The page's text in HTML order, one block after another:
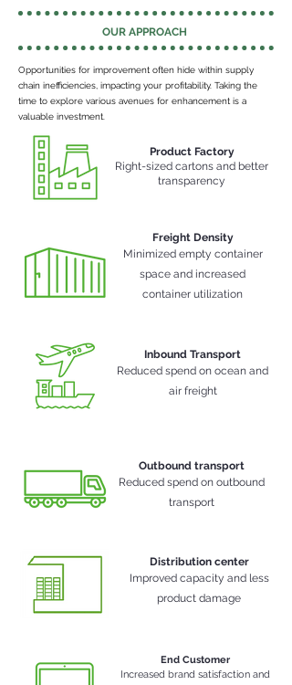
OUR APPROACH
Opportunities for improvement often hide within supply
chain inefficiencies, impacting your profitability. Taking the
time to explore various avenues for enhancement is a
valuable investment.
Product Factory
Right-sized cartons and better
transparency
Freight Density
Minimizedempty container
space and increased
container utilization
Inbound Transport
Reduced spend on ocean and
air freight
Outbound transport
Reduced spend on outbound
transport
Distribution center
Improved capacity and less
product damage
End Customer
Increased brand satisfaction and